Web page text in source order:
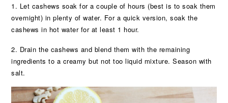
1. Let cashews soak for a couple of hours (best is to soak them
overnight) in plenty of water. For a quick version, soak the
cashews in hot water for at least 1 hour.
2. Drain the cashews and blend them with the remaining
ingredients to a creamy but not too liquid mixture. Season with
salt.